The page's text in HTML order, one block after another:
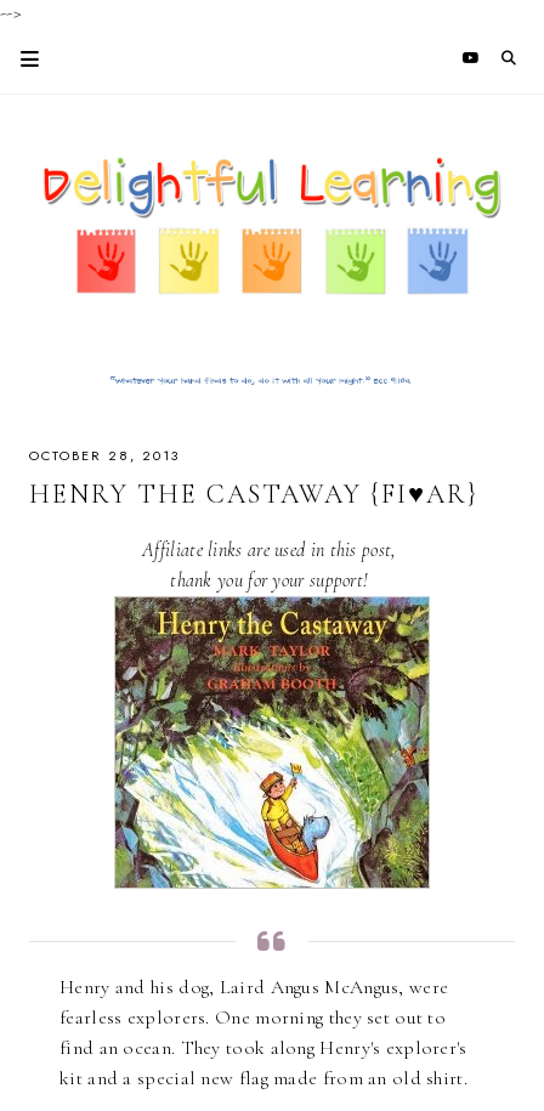
-->
OCTOBER 28, 2013
HENRY THE CASTAWAY {FI♥AR}
Affiliate links are used in this post,
thank you for your support!
Henry and his dog, Laird Angus McAngus, were
fearless explorers. One morning they set out to
find an ocean. They took along Henry's explorer's
kit and a special new flag made from an old shirt.